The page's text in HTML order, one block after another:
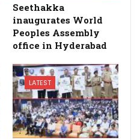
Seethakka
inaugurates World
Peoples Assembly
office in Hyderabad
LATEST